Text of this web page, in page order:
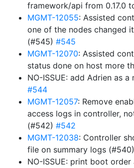
framework/api from 0.17.0
MGMT-12055: Assisted
one of the nodes changed
(#545) #545
MGMT-12070: Assisted
status done on host more
NO-ISSUE: add Adrien as
#544
MGMT-12057: Remove
access logs in controller,
(#542) #542
MGMT-12038: Controller
file on summary logs (#540)
NO-ISSUE: print boot